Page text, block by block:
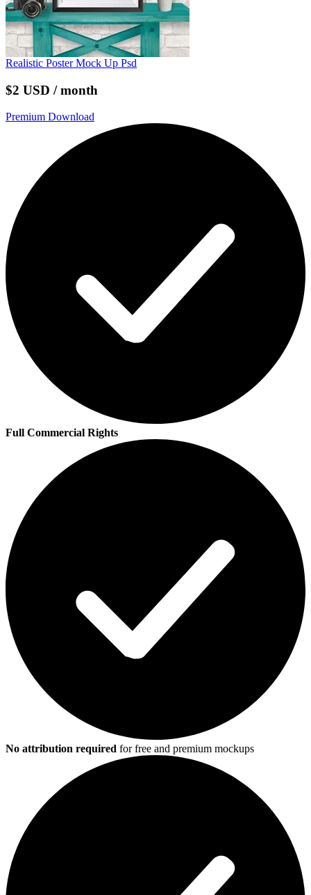
Realistic Poster Mock Up Psd
$2 USD / month
Premium Download
Full Commercial Rights
No attribution required for free and premium mockups